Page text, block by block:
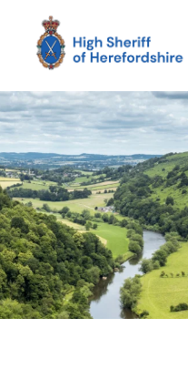
High Sheriff Herefordshire